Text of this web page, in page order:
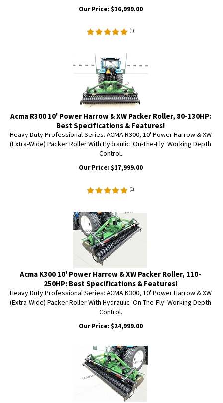
Our Price: $16,999.00
(1)
Acma R300 10' Power Harrow & XW Packer Roller, 80-130HP:
Best Specifications & Features!
Heavy Duty Professional Series: ACMA R300, 10' Power Harrow & XW
(Extra-Wide) Packer Roller With Hydraulic 'On-The-Fly' Working Depth
Control.
Our Price: $17,999.00
(1)
Acma K300 10' Power Harrow & XW Packer Roller, 110-
250HP: Best Specifications & Features!
Heavy Duty Professional Series: ACMA K300, 10' Power Harrow & XW
(Extra-Wide) Packer Roller With Hydraulic 'On-The-Fly' Working Depth
Control.
Our Price: $24,999.00